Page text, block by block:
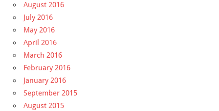
August 2016
July 2016
May 2016
April 2016
March 2016
February 2016
January 2016
September 2015
August 2015